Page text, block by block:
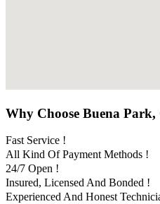
Why Choose Buena Park,
Fast Service !
All Kind Of Payment Methods !
24/7 Open !
Insured, Licensed And Bonded !
Experienced And Honest